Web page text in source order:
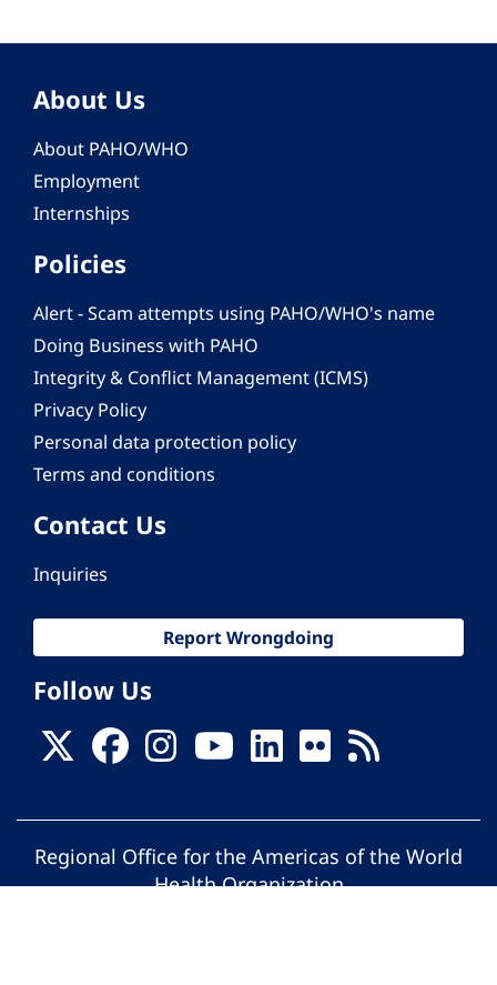
About Us
About PAHO/WHO
Employment
Internships
Policies
Alert - Scam attempts using PAHO/WHO's name
Doing Business with PAHO
Integrity & Conflict Management (ICMS)
Privacy Policy
Personal data protection policy
Terms and conditions
Contact Us
Inquiries
Report Wrongdoing
Follow Us
Regional Office for the Americas of the World
Health Organization